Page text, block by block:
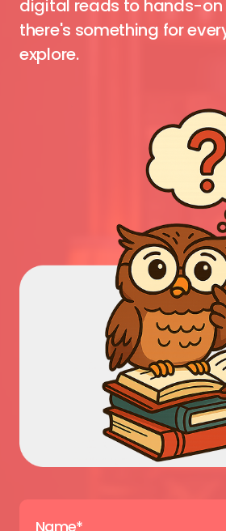
digital reads to hands-
there's something for
explore.